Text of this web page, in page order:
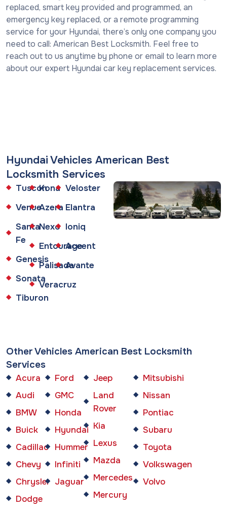
replaced, smart key provided and programmed, an
emergency key replaced, or a remote programming
service for your Hyundai, there’s only one company you
need to call: American Best Locksmith. Feel free to
reach out to us anytime by phone or email to learn more
about our expert Hyundai car key replacement services.
Hyundai Vehicles American Best
Locksmith Services
Tuscon
Venue
Santa
Fe
Genesis
Sonata
Tiburon
Kona
Azera
Nexo
Entourage
Palisade
Veracruz
Veloster
Elantra
Ioniq
Accent
Avante
Other Vehicles American Best Locksmith
Services
Acura
Audi
BMW
Buick
Cadillac
Chevy
Chrysler
Dodge
Ford
GMC
Honda
Hyundai
Hummer
Infiniti
Jaguar
Jeep
Land
Rover
Kia
Lexus
Mazda
Mercedes
Mercury
Mitsubishi
Nissan
Pontiac
Subaru
Toyota
Volkswagen
Volvo